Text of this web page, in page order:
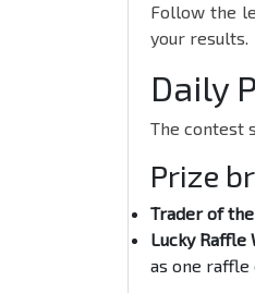
Follow the
your results.
Daily
The contest
Prize
Trader of
Lucky Raffle
as one raffle